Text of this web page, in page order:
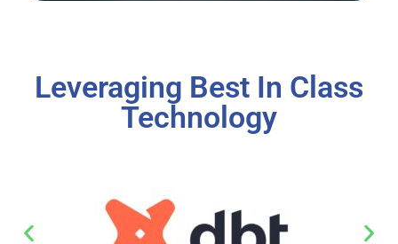
Leveraging Best In Class
Technology